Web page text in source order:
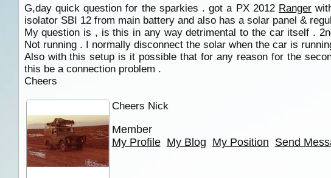
G,day quick question for the sparkies . got a PX 2012 Ranger
isolator SBI 12 from main battery and also has a solar panel &
My question is , is this in any way detrimental to the car itself .
Not running . I normally disconnect the solar when the car is
Also with this setup is it possible that for any reason for the
this be a connection problem .
Cheers
Cheers Nick
Member
My Profile My Blog My Position Send